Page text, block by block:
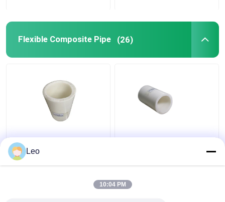
Flexible Composite Pipe (26)
Thermoplastic FRP
Flexible Composite
Pipe High Temperature
Leo
10:04 PM